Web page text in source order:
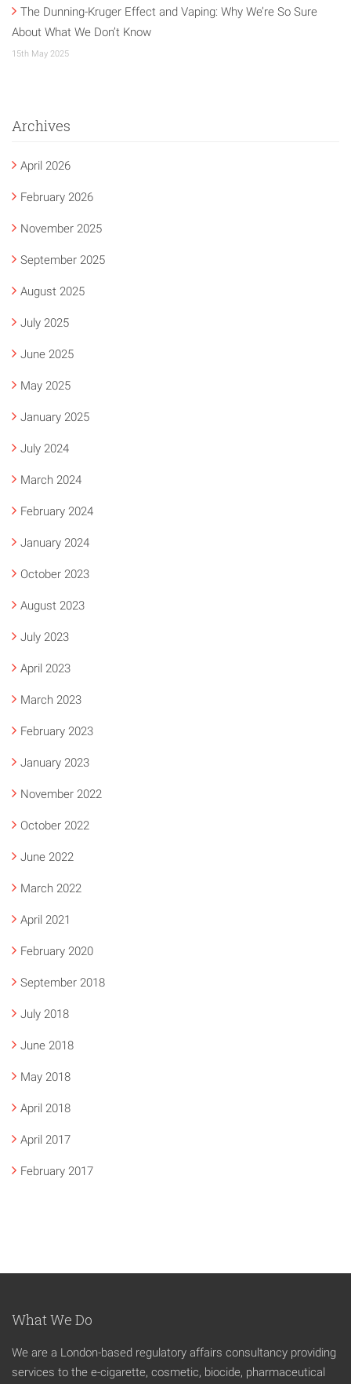
The Dunning-Kruger Effect and Vaping: Why We’re So Sure
About What We Don’t Know
15th May 2025
Archives
April 2026
February 2026
November 2025
September 2025
August 2025
July 2025
June 2025
May 2025
January 2025
July 2024
March 2024
February 2024
January 2024
October 2023
August 2023
July 2023
April 2023
March 2023
February 2023
January 2023
November 2022
October 2022
June 2022
March 2022
April 2021
February 2020
September 2018
July 2018
June 2018
May 2018
April 2018
April 2017
February 2017
What We Do
We are a London-based regulatory affairs consultancy providing
services to the e-cigarette, cosmetic, biocide, pharmaceutical